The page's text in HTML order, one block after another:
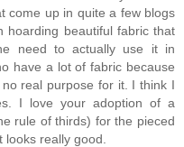
come up in quite a few blogs
hoarding beautiful fabric that
need to actually use it in
have a lot of fabric because
real purpose for it. I think I
I love your adoption of a
rule of thirds) for the pieced
really good.